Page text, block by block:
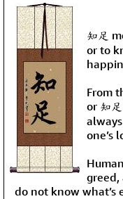
知足
or to
From
or 知
one’s
greed,
do not know what’s